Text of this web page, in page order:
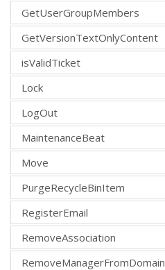
GetUserGroupMembers
GetVersionTextOnlyContent
isValidTicket
Lock
LogOut
MaintenanceBeat
Move
PurgeRecycleBinItem
RegisterEmail
RemoveAssociation
RemoveManagerFromDomain